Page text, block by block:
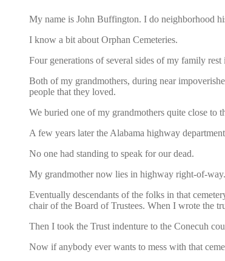
My name is John Buffington. I do neighborhood
I know a bit about Orphan Cemeteries.
Four generations of several sides of my family
Both of my grandmothers, during near
people that they loved.
We buried one of my grandmothers quite close to
A few years later the Alabama highway
No one had standing to speak for our dead.
My grandmother now lies in highway right-of-
Eventually descendants of the folks in that
chair of the Board of Trustees. When I wrote the
Then I took the Trust indenture to the Conecuh
Now if anybody ever wants to mess with that